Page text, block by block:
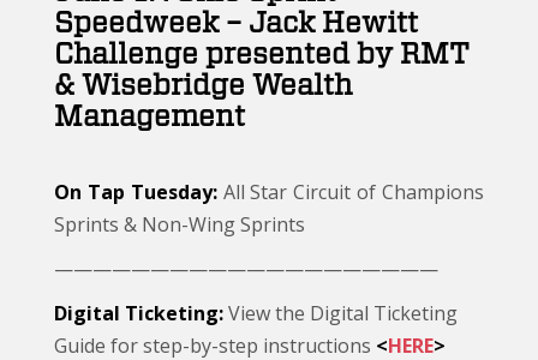
Speedweek – Jack Hewitt
Challenge presented by RMT
& Wisebridge Wealth
Management
On Tap Tuesday:All Star Circuit of Champions
Sprints & Non-Wing Sprints
————————————————————
Digital Ticketing:View the Digital Ticketing
Guide for step-by-step instructions <HERE>